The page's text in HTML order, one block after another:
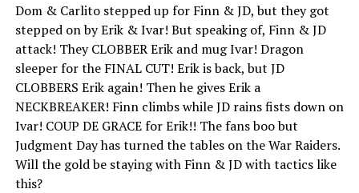
Dom & Carlito stepped up for Finn & JD, but they got
stepped on by Erik & Ivar! But speaking of, Finn & JD
attack! They CLOBBER Erik and mug Ivar! Dragon
sleeper for the FINAL CUT! Erik is back, but JD
CLOBBERS Erik again! Then he gives Erik a
NECKBREAKER! Finn climbs while JD rains fists down on
Ivar! COUP DE GRACE for Erik!! The fans boo but
Judgment Day has turned the tables on the War Raiders.
Will the gold be staying with Finn & JD with tactics like
this?